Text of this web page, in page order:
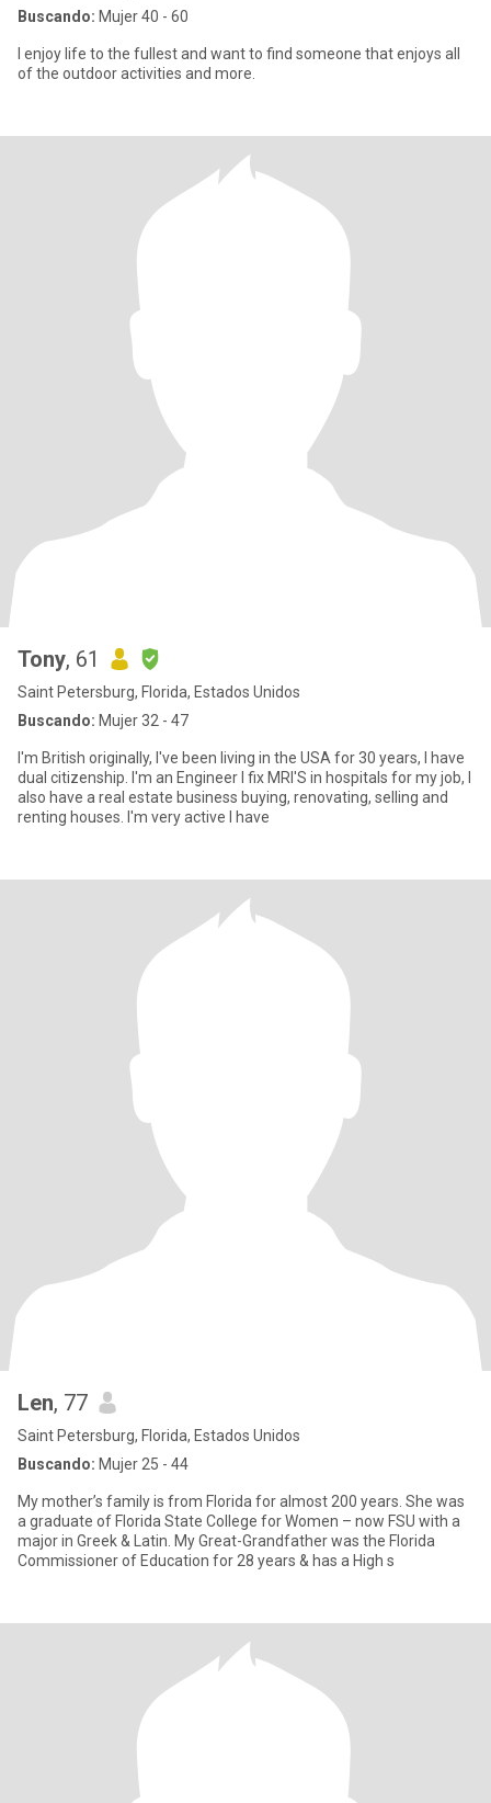
Buscando: Mujer 40 - 60
I enjoy life to the fullest and want to find someone that enjoys all
of the outdoor activities and more.
Tony, 61
Saint Petersburg, Florida, Estados Unidos
Buscando: Mujer 32 - 47
I'm British originally, I've been living in the USA for 30 years, I have
dual citizenship. I'm an Engineer I fix MRI'S in hospitals for my job, I
also have a real estate business buying, renovating, selling and
renting houses. I'm very active I have
Len, 77
Saint Petersburg, Florida, Estados Unidos
Buscando: Mujer 25 - 44
My mother’s family is from Florida for almost 200 years. She was
a graduate of Florida State College for Women – now FSU with a
major in Greek & Latin. My Great-Grandfather was the Florida
Commissioner of Education for 28 years & has a High s